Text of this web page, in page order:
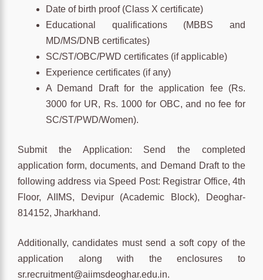
Date of birth proof (Class X certificate)
Educational qualifications (MBBS and
MD/MS/DNB certificates)
SC/ST/OBC/PWD certificates (if applicable)
Experience certificates (if any)
A Demand Draft for the application fee (Rs.
3000 for UR, Rs. 1000 for OBC, and no fee for
SC/ST/PWD/Women).
Submit the Application: Send the completed
application form, documents, and Demand Draft to the
following address via Speed Post: Registrar Office, 4th
Floor, AIIMS, Devipur (Academic Block), Deoghar-
814152, Jharkhand.
Additionally, candidates must send a soft copy of the
application along with the enclosures to
sr.recruitment@aiimsdeoghar.edu.in.